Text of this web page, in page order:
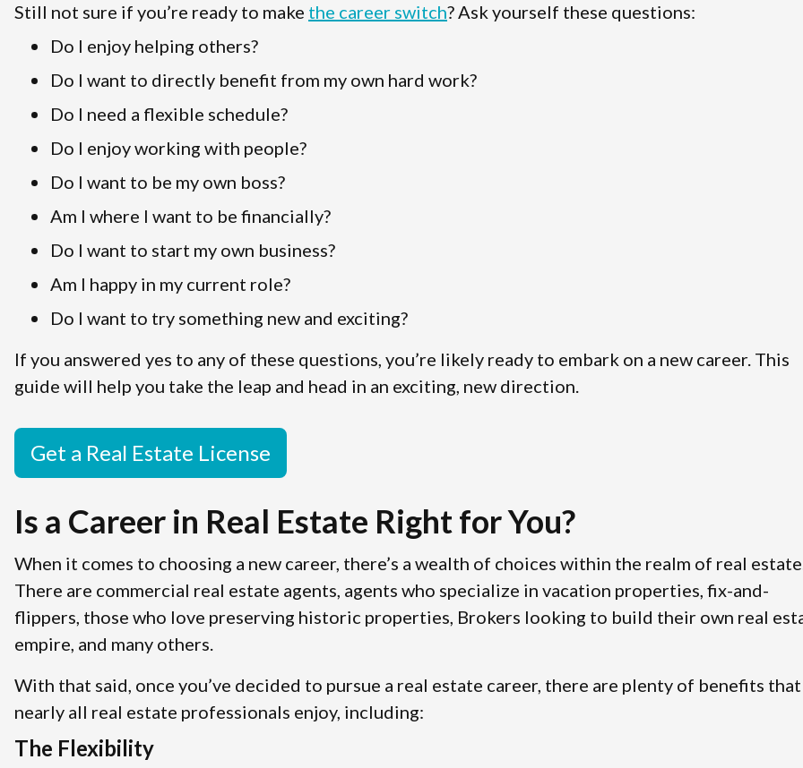
Still not sure if you’re ready to make the career switch? Ask yourself these questions:
Do I enjoy helping others?
Do I want to directly benefit from my own hard work?
Do I need a flexible schedule?
Do I enjoy working with people?
Do I want to be my own boss?
Am I where I want to be financially?
Do I want to start my own business?
Am I happy in my current role?
Do I want to try something new and exciting?
If you answered yes to any of these questions, you’re likely ready to embark on a new career. This
guide will help you take the leap and head in an exciting, new direction.
Get a Real Estate License
Is a Career in Real Estate Right for You?
When it comes to choosing a new career, there’s a wealth of choices within the realm of real
There are commercial real estate agents, agents who specialize in vacation properties, fix-and-
flippers, those who love preserving historic properties, Brokers looking to build their own real
empire, and many others.
With that said, once you’ve decided to pursue a real estate career, there are plenty of benefits that
nearly all real estate professionals enjoy, including:
The Flexibility